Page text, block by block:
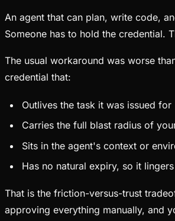
An agent that can plan, write code,
Someone has to hold the credential.
The usual workaround was worse
credential that:
Outlives the task it was issued for
Carries the full blast radius of
Sits in the agent's context or
Has no natural expiry, so it
That is the friction-versus-trust
approving everything manually, and